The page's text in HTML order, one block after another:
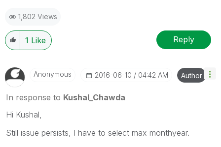
1,802 Views
1 Like Reply
Anonymous ‎2016-06-10 04:42 AM Author
In response to Kushal_Chawda
Hi Kushal,
Still issue persists, I have to select max monthyear.